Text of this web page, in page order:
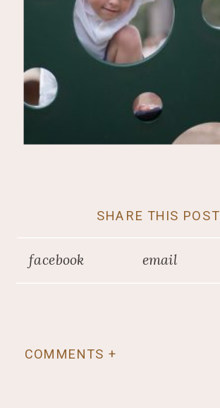
SHARE THIS POST
facebook email
COMMENTS +